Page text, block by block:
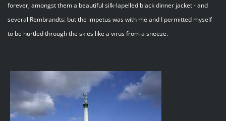
forever; amongst them a beautiful silk-lapelled black dinner jacket - and
several Rembrandts: but the impetus was with me and I permitted myself
to be hurtled through the skies like a virus from a sneeze.